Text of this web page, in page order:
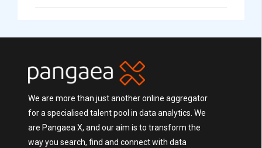
We are more than just another online aggregator
for a specialised talent pool in data analytics. We
are Pangaea X, and our aim is to transform the
way you search, find and connect with data